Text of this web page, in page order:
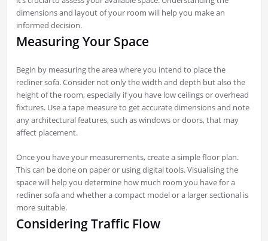
dimensions and layout of your room will help you make an
informed decision.
Measuring Your Space
Begin by measuring the area where you intend to place the
recliner sofa. Consider not only the width and depth but also the
height of the room, especially if you have low ceilings or overhead
fixtures. Use a tape measure to get accurate dimensions and note
any architectural features, such as windows or doors, that may
affect placement.
Once you have your measurements, create a simple floor plan.
This can be done on paper or using digital tools. Visualising the
space will help you determine how much room you have for a
recliner sofa and whether a compact model or a larger sectional is
more suitable.
Considering Traffic Flow